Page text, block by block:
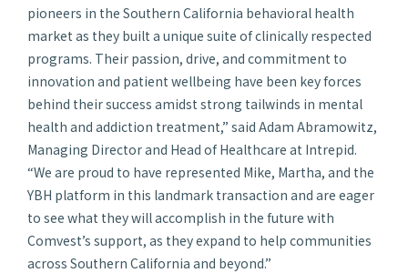
pioneers in the Southern California behavioral health
market as they built a unique suite of clinically respected
programs. Their passion, drive, and commitment to
innovation and patient wellbeing have been key forces
behind their success amidst strong tailwinds in mental
health and addiction treatment,” said Adam Abramowitz,
Managing Director and Head of Healthcare at Intrepid.
“We are proud to have represented Mike, Martha, and the
YBH platform in this landmark transaction and are eager
to see what they will accomplish in the future with
Comvest’s support, as they expand to help communities
across Southern California and beyond.”